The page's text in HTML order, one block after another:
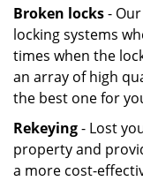
Broken locks-
locking systems
times when the
an array of high
the best one for
Rekeying- Lost
property and
a more cost-